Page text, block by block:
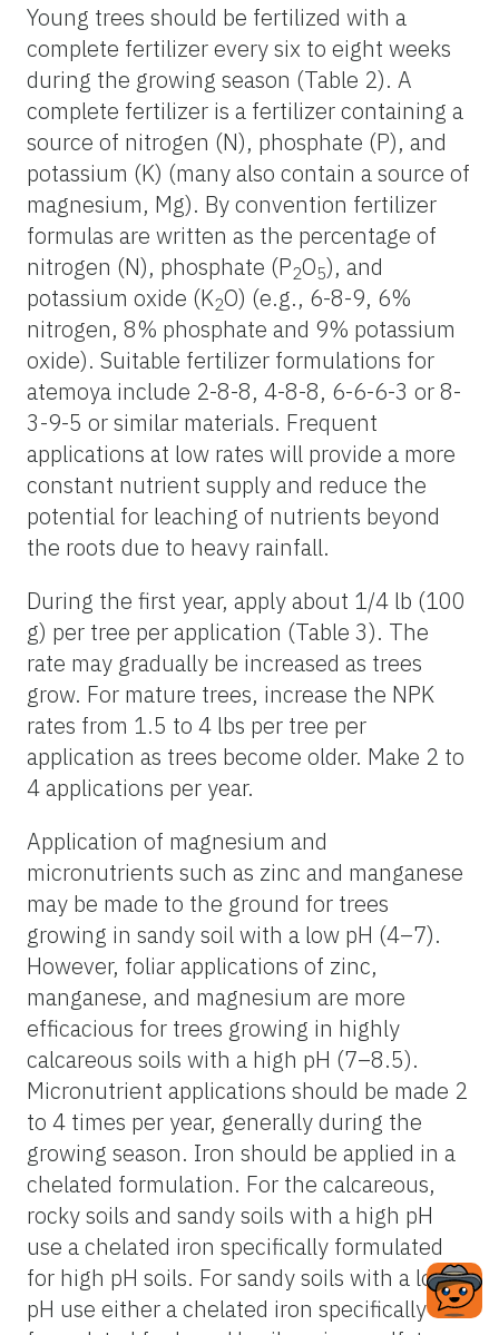
Young trees should be fertilized with a
complete fertilizer every six to eight weeks
during the growing season (Table 2). A
complete fertilizer is a fertilizer containing a
source of nitrogen (N), phosphate (P), and
potassium (K) (many also contain a source of
magnesium, Mg). By convention fertilizer
formulas are written as the percentage of
nitrogen (N), phosphate (P2O5), and
potassium oxide (K2O) (e.g., 6-8-9, 6%
nitrogen, 8% phosphate and 9% potassium
oxide). Suitable fertilizer formulations for
atemoya include 2-8-8, 4-8-8, 6-6-6-3 or 8-
3-9-5 or similar materials. Frequent
applications at low rates will provide a more
constant nutrient supply and reduce the
potential for leaching of nutrients beyond
the roots due to heavy rainfall.
During the first year, apply about 1/4 lb (100
g) per tree per application (Table 3). The
rate may gradually be increased as trees
grow. For mature trees, increase the NPK
rates from 1.5 to 4 lbs per tree per
application as trees become older. Make 2 to
4 applications per year.
Application of magnesium and
micronutrients such as zinc and manganese
may be made to the ground for trees
growing in sandy soil with a low pH (4–7).
However, foliar applications of zinc,
manganese, and magnesium are more
efficacious for trees growing in highly
calcareous soils with a high pH (7–8.5).
Micronutrient applications should be made 2
to 4 times per year, generally during the
growing season. Iron should be applied in a
chelated formulation. For the calcareous,
rocky soils and sandy soils with a high pH
use a chelated iron specifically formulated
for high pH soils. For sandy soils with a low
pH use either a chelated iron specifically